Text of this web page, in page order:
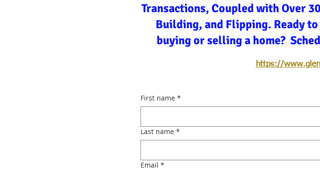
Transactions, Coupled with Over
Building, and Flipping. Ready
buying or selling a home?
https://
First name *
Last name *
Email *